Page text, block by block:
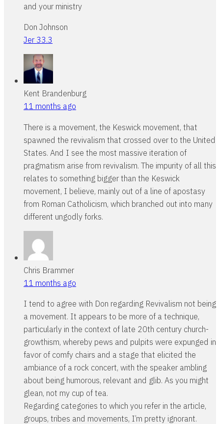
and your ministry
Don Johnson
Jer 33.3
Kent Brandenburg
11 months ago
There is a movement, the Keswick movement, that
spawned the revivalism that crossed over to the United
States. And I see the most massive iteration of
pragmatism arise from revivalism. The impurity of all this
relates to something bigger than the Keswick
movement, I believe, mainly out of a line of apostasy
from Roman Catholicism, which branched out into many
different ungodly forks.
Chris Brammer
11 months ago
I tend to agree with Don regarding Revivalism not being
a movement. It appears to be more of a technique,
particularly in the context of late 20th century church-
growthism, whereby pews and pulpits were expunged in
favor of comfy chairs and a stage that elicited the
ambiance of a rock concert, with the speaker ambling
about being humorous, relevant and glib. As you might
glean, not my cup of tea.
Regarding categories to which you refer in the article,
groups, tribes and movements, I’m pretty ignorant.